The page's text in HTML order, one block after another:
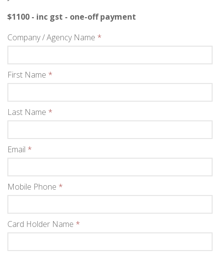
$1100 - inc gst - one-off payment
Company / Agency Name *
First Name *
Last Name *
Email *
Mobile Phone *
Card Holder Name *